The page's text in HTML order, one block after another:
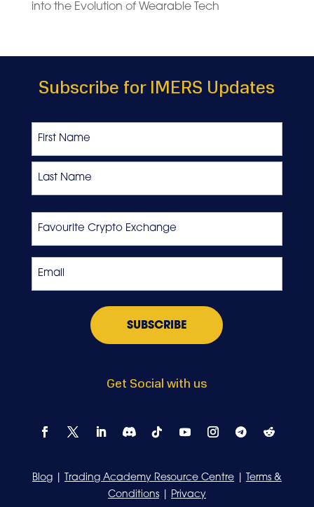
into the Evolution of Wearable Tech
Subscribe for IMERS Updates
Get Social with us
Blog| Trading Academy Resource Centre|
Terms &
Conditions| Privacy